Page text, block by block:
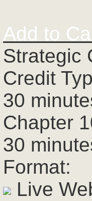
Add to
Strategic
Credit
30
Chapter
30
Format:
Live